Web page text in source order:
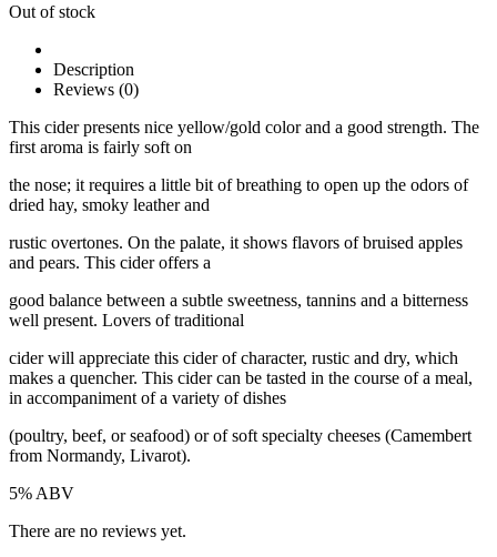
Out of stock
Description
Reviews (0)
This cider presents nice yellow/gold color and a good strength. The
first aroma is fairly soft on
the nose; it requires a little bit of breathing to open up the odors of
dried hay, smoky leather and
rustic overtones. On the palate, it shows flavors of bruised apples
and pears. This cider offers a
good balance between a subtle sweetness, tannins and a bitterness
well present. Lovers of traditional
cider will appreciate this cider of character, rustic and dry, which
makes a quencher. This cider can be tasted in the course of a meal,
in accompaniment of a variety of dishes
(poultry, beef, or seafood) or of soft specialty cheeses (Camembert
from Normandy, Livarot).
5% ABV
There are no reviews yet.